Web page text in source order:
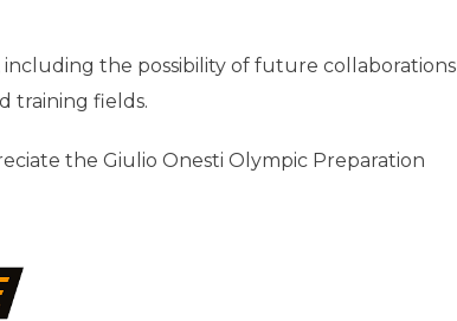
the possibility of future collaborations
training fields.
the Giulio Onesti Olympic Preparation